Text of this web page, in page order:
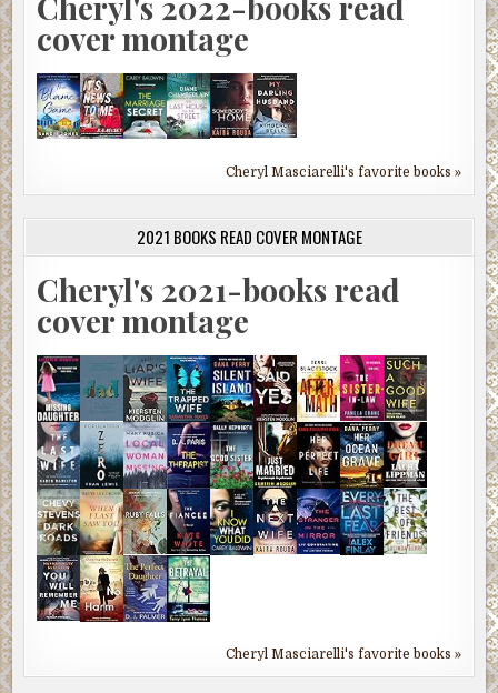
cover montage
Cheryl Masciarelli's favorite books »
2021 BOOKS READ COVER MONTAGE
Cheryl's 2021-books read
cover montage
Cheryl Masciarelli's favorite books »